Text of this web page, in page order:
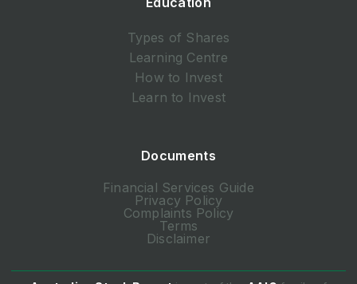
Types of Shares
Learning Centre
How to Invest
Learn to Invest
Documents
Financial Services Guide
Privacy Policy
Complaints Policy
Terms
Disclaimer